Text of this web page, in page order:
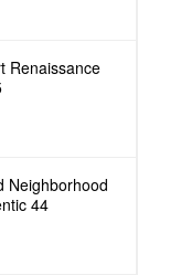
Renaissance
Neighborhood
44